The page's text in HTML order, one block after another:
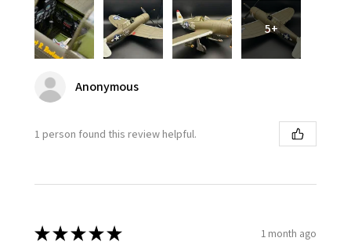
5+
Anonymous
1 person found this review helpful.
★★★★★ 1 month ago